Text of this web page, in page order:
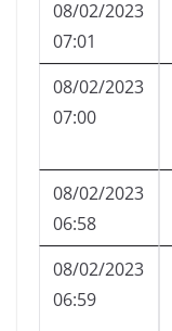
08/02/2023
07:01
08/02/2023
07:00
08/02/2023
06:58
08/02/2023
06:59